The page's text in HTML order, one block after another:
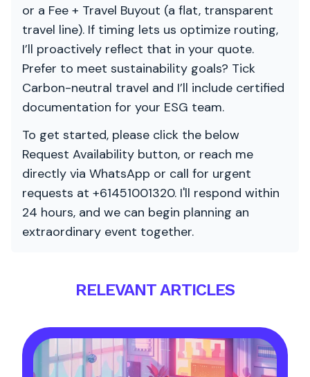
or a Fee + Travel Buyout (a flat, transparent
travel line). If timing lets us optimize routing,
I’ll proactively reflect that in your quote.
Prefer to meet sustainability goals? Tick
Carbon-neutral travel and I’ll include certified
documentation for your ESG team.
To get started, please click the below
Request Availability button, or reach me
directly via WhatsApp or call for urgent
requests at +61451001320. I'll respond within
24 hours, and we can begin planning an
extraordinary event together.
RELEVANT ARTICLES